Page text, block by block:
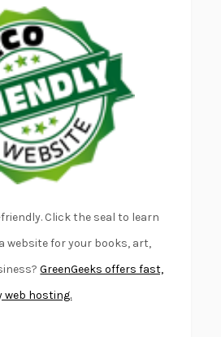
RADDEN KEEFE
CEP
HARUKI MURAKAMI
ISHIGURO
WALLACE
E. STANDEFER
ARUDPRAGASAM
Click the seal to learn
website for your books, art,
GreenGeeks offers fast,
web hosting.